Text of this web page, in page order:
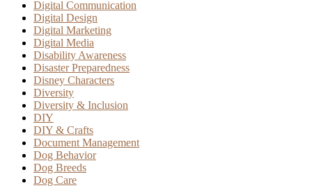
Digital Communication
Digital Design
Digital Marketing
Digital Media
Disability Awareness
Disaster Preparedness
Disney Characters
Diversity
Diversity & Inclusion
DIY
DIY & Crafts
Document Management
Dog Behavior
Dog Breeds
Dog Care